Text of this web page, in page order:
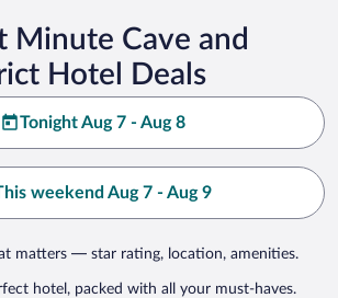
Minute Cave and
Hotel Deals
Tonight Aug 7 - Aug 8
weekend Aug 7 - Aug 9
matters — star rating, location, amenities.
hotel, packed with all your must-haves.